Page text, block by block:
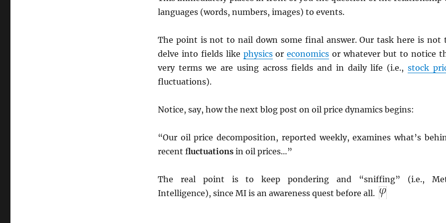
languages (words, numbers, images) to events.
The point is not to nail down some final answer. Our task here is not
delve into fields like physicsoreconomics or whatever but to notice
very terms we are using across fields and in daily life (i.e., stock
fluctuations).
Notice, say, how the next blog post on oil price dynamics begins:
“Our oil price decomposition, reported weekly, examines what’s
recent fluctuationsin oil prices…”
The real point is to keep pondering and “sniffing” (i.e.,
Intelligence), since MI is an awareness quest before all.